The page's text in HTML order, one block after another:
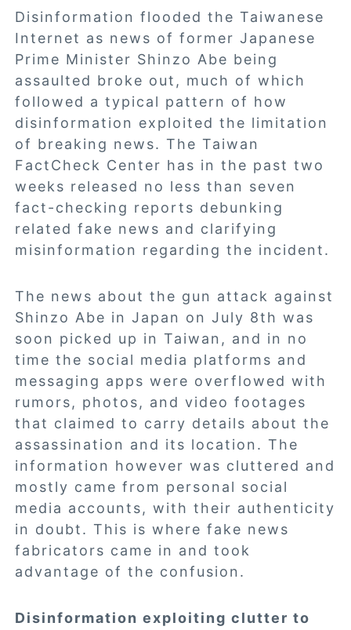
Disinformation flooded the Taiwanese
Internet as news of former Japanese
Prime Minister Shinzo Abe being
assaulted broke out, much of which
followed a typical pattern of how
disinformation exploited the limitation
of breaking news. The Taiwan
FactCheck Center has in the past two
weeks released no less than seven
fact-checking reports debunking
related fake news and clarifying
misinformation regarding the incident.
The news about the gun attack against
Shinzo Abe in Japan on July 8th was
soon picked up in Taiwan, and in no
time the social media platforms and
messaging apps were overflowed with
rumors, photos, and video footages
that claimed to carry details about the
assassination and its location. The
information however was cluttered and
mostly came from personal social
media accounts, with their authenticity
in doubt. This is where fake news
fabricators came in and took
advantage of the confusion.
Disinformation exploiting clutter to